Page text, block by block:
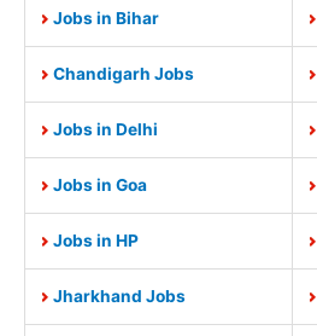
Jobs in Bihar
Chandigarh Jobs
Jobs in Delhi
Jobs in Goa
Jobs in HP
Jharkhand Jobs